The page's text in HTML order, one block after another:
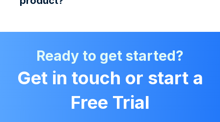
Ready to get started?
Get in touch or start a
Free Trial